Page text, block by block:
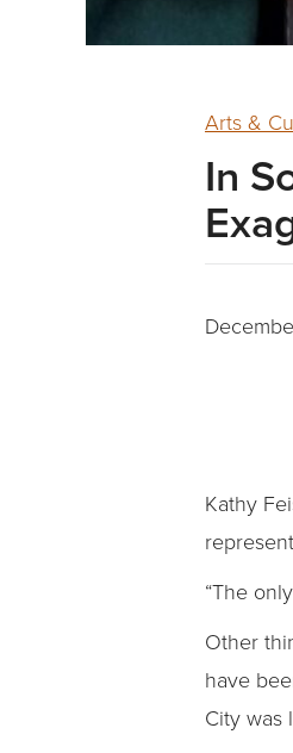
Arts &
In
Kathy
“The
Other
have
City was